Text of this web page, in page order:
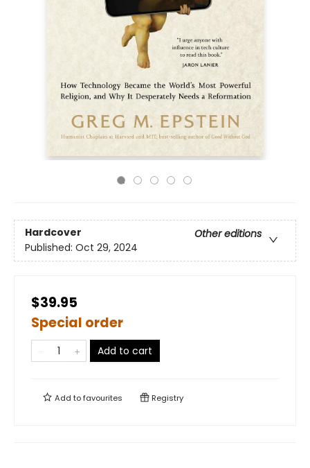
Hardcover
Other editions
Published: Oct 29, 2024
$39.95
Special order
Add to cart
Add tofavourites Registry